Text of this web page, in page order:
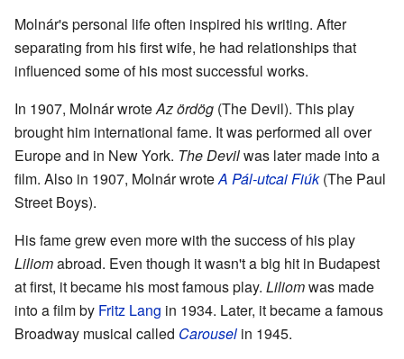
Molnár's personal life often inspired his writing. After
separating from his first wife, he had relationships that
influenced some of his most successful works.
In 1907, Molnár wroteAz ördög (The Devil). This play
brought him international fame. It was performed all over
Europe and in New York. The Devilwas later made into a
film. Also in 1907, Molnár wroteA Pál-utcai Fiúk(The Paul
Street Boys).
His fame grew even more with the success of his play
Liliomabroad. Even though it wasn't a big hit in Budapest
at first, it became his most famous play. Liliomwas made
into a film by Fritz Lang in 1934. Later, it became a famous
Broadway musical called Carousel in 1945.